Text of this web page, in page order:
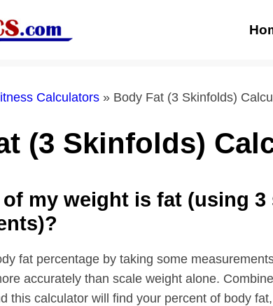
Calculators » Body Fat (3 Skinfolds)
(3 Skinfolds)
my weight is fat (using
fat percentage by taking some
accurately than scale weight alone.
this calculator will find your percent of body